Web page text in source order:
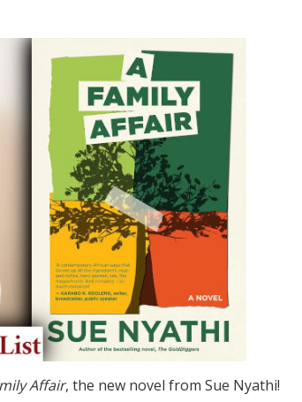
Affair, the new novel from Sue Nyathi!